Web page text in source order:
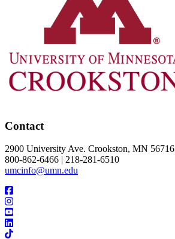
Contact
2900 University Ave. Crookston, MN 56716
800-862-6466 | 218-281-6510
umcinfo@umn.edu